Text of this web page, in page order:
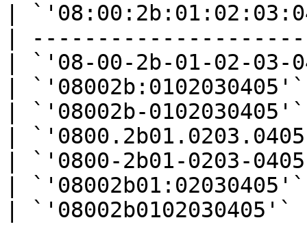
|
|
| `'08-00-2b-01-02-
|
| `'08002b-
|
| `'0800-2b01-0203-
|
|